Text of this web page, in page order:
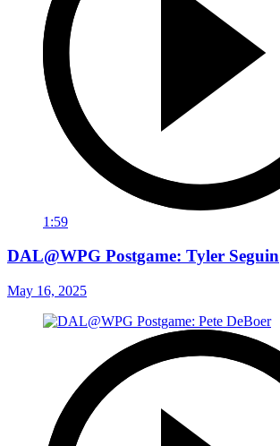
1:59
DAL@WPG Postgame: Tyler Seguin
May 16, 2025